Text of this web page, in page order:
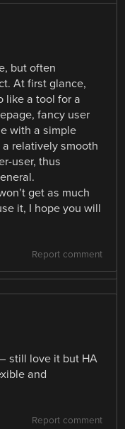
but often
At first glance,
like a tool for a
fancy user
with a simple
relatively smooth
user, thus
get as much
it, I hope you will
Report comment
still love it but HA
and
Report comment